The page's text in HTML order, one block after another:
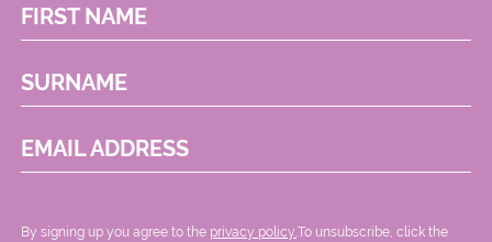
FIRST NAME
SURNAME
EMAIL ADDRESS
By signing up you agree to the privacy policy..To unsubscribe, click the